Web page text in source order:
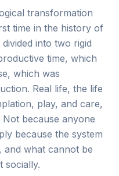
transformation
time in the history of
into two rigid
time, which
which was
Real life, the life
play, and care,
because anyone
because the system
what cannot be
socially.